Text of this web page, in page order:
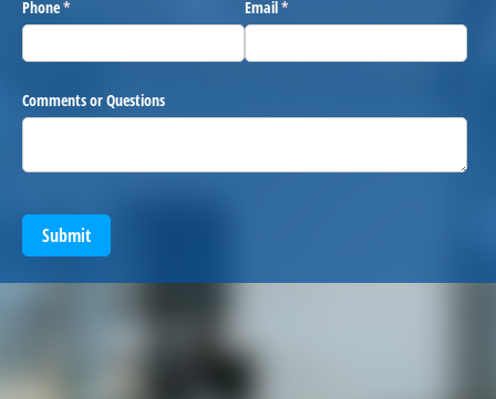
Phone*
(required) Email*
(required)
Comments or Questions
Submit